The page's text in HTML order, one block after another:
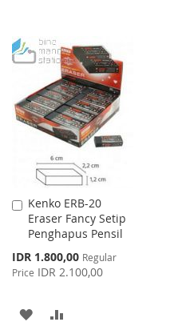
WISHCOMPARE
Kenko ERB-20
Eraser Fancy Setip
Penghapus Pensil
Special
Price
IDR 1.800,00 Regular
Price IDR 2.100,00
Add
to
Cart
ADD